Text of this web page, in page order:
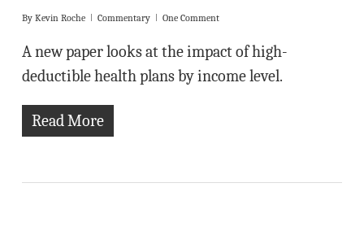
By Kevin Roche Commentary One Comment
A new paper looks at the impact of high-
deductible health plans by income level.
Read More